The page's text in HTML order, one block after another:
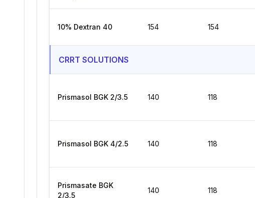
10% Dextran 40 154 154
CRRT SOLUTIONS
Prismasol BGK 2/3.5 140 118
Prismasol BGK 4/2.5 140 118
Prismasate BGK
2/3.5
140 118